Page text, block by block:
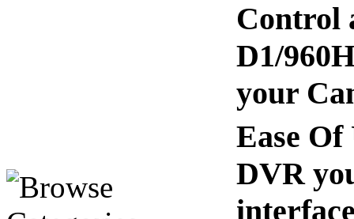
Control
D1/
your
Ease
DVR